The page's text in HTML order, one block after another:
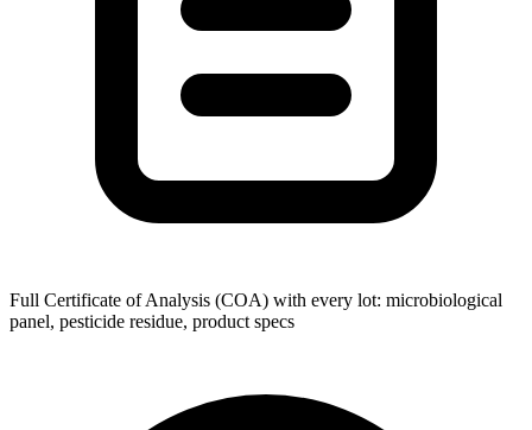
Full Certificate of Analysis (COA) with every lot: microbiological
panel, pesticide residue, product specs